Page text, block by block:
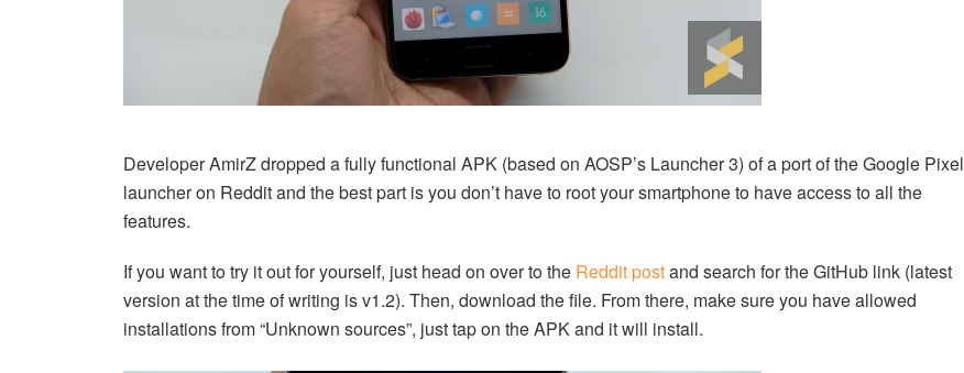
Developer AmirZ dropped a fully functional APK (based on AOSP’s Launcher 3) of a port of the Google Pixel
launcher on Reddit and the best part is you don’t have to root your smartphone to have access to all the
features.
If you want to try it out for yourself, just head on over to the Reddit postand search for the GitHub link (latest
version at the time of writing is v1.2). Then, download the file. From there, make sure you have allowed
installations from “Unknown sources”, just tap on the APK and it will install.